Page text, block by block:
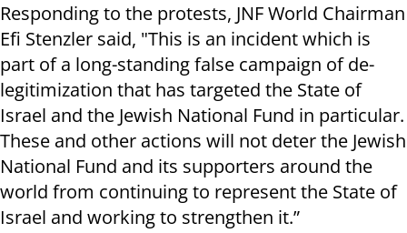
Responding to the protests, JNF World Chairman
Efi Stenzler said, "This is an incident which is
part of a long-standing false campaign of de-
legitimization that has targeted the State of
Israel and the Jewish National Fund in particular.
These and other actions will not deter the Jewish
National Fund and its supporters around the
world from continuing to represent the State of
Israel and working to strengthen it.”